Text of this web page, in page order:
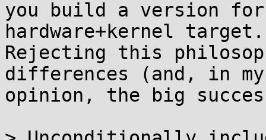
you build a version
hardware+kernel target.
Rejecting this
differences (and, in my
opinion, the big